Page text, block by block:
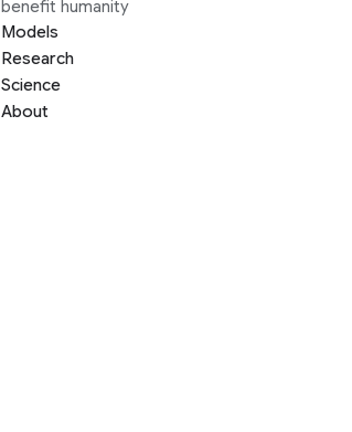
benefit humanity
Models
Research
Science
About